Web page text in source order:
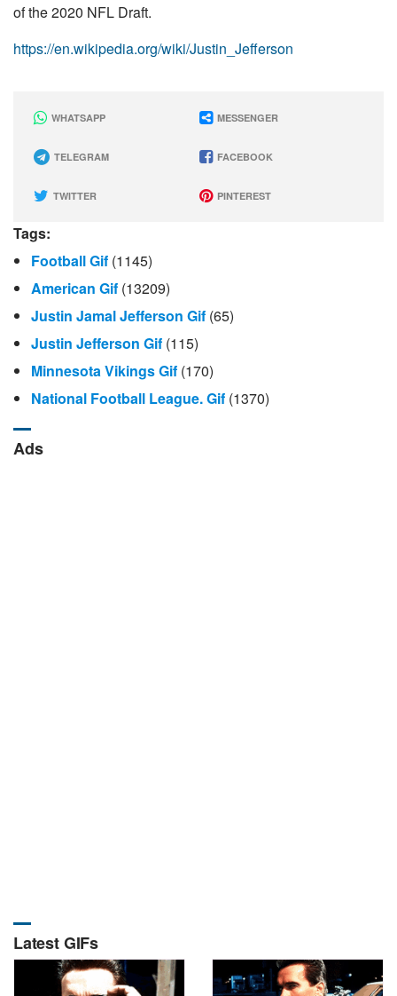
of the 2020 NFL Draft.
https://en.wikipedia.org/wiki/Justin_Jefferson
WHATSAPP MESSENGER
TELEGRAM FACEBOOK
TWITTER PINTEREST
Tags:
Football Gif (1145)
American Gif (13209)
Justin Jamal Jefferson Gif (65)
Justin Jefferson Gif (115)
Minnesota Vikings Gif (170)
National Football League. Gif (1370)
Ads
Latest GIFs